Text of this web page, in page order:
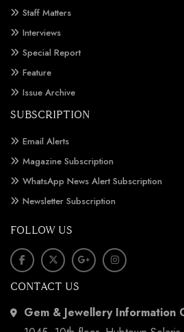
Staff Matters
Interviews
Special Report
Feature
Issue Archive
SUBSCRIPTION
Email Alerts
Magazine Subscription
WhatsApp News Alert Subscription
Newsletter Subscription
FOLLOW US
CONTACT US
Gem & Jewellery Information